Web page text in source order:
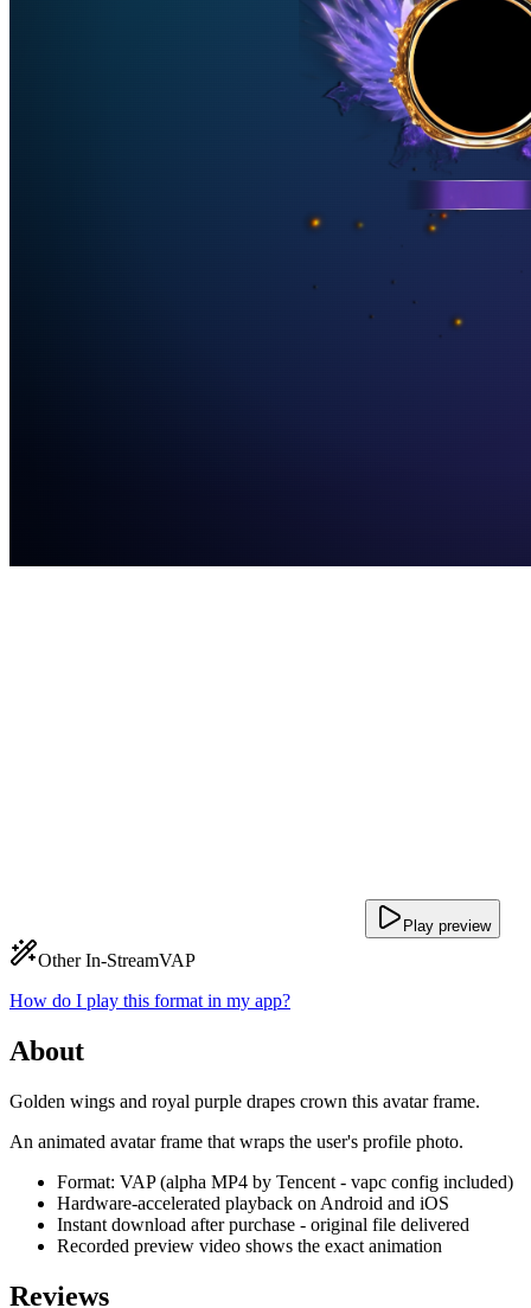
Play preview
Other In-StreamVAP
How do I play this format in my app?
About
Golden wings and royal purple drapes crown this avatar frame.
An animated avatar frame that wraps the user's profile photo.
Format: VAP (alpha MP4 by Tencent - vapc config included)
Hardware-accelerated playback on Android and iOS
Instant download after purchase - original file delivered
Recorded preview video shows the exact animation
Reviews